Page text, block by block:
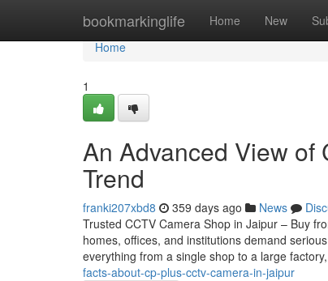
bookmarkinglife Home New
Home
Home
1
An Advanced View of
Trend
franki207xbd8 359 days ago News
Trusted CCTV Camera Shop in Jaipur – Buy
homes, offices, and institutions demand
everything from a single shop to a large
facts-about-cp-plus-cctv-camera-in-jaipur